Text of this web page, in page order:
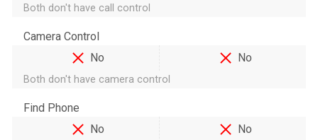
Both don't have call control
Camera Control
No
No
Both don't have camera control
Find Phone
No
No